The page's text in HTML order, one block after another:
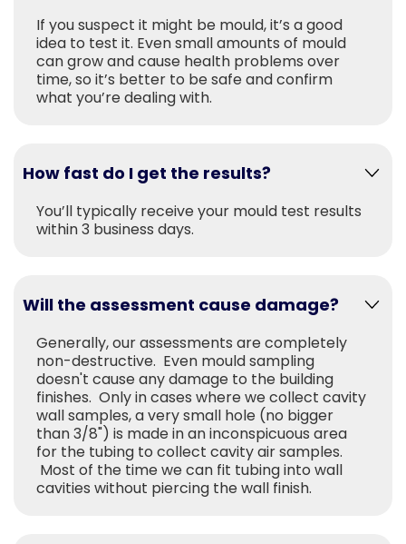
If you suspect it might be mould, it’s a good
idea to test it. Even small amounts of mould
can grow and cause health problems over
time, so it’s better to be safe and confirm
what you’re dealing with.
How fast do I get the results?
You’ll typically receive your mould test results
within 3 business days.
Will the assessment cause damage?
Generally, our assessments are completely
non-destructive. Even mould sampling
doesn't cause any damage to the building
finishes. Only in cases where we collect cavity
wall samples, a very small hole (no bigger
than 3/8") is made in an inconspicuous area
for the tubing to collect cavity air samples.
Most of the time we can fit tubing into wall
cavities without piercing the wall finish.